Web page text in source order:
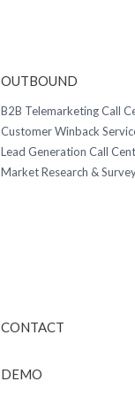
OUTBOUND
B2B Telemarketing Call
Customer Winback
Lead Generation Call
Market Research &
CONTACT
DEMO